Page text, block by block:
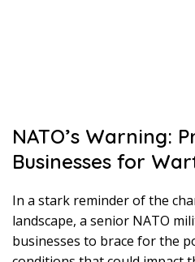
NATO’s Warning:
Businesses for
In a stark reminder of the
landscape, a senior NATO
businesses to brace for the